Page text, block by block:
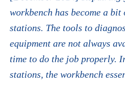
workbench has become a
stations. The tools to
equipment are not always
time to do the job properly.
stations, the workbench